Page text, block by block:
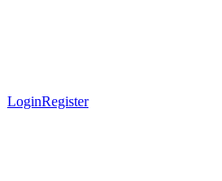
LoginRegister